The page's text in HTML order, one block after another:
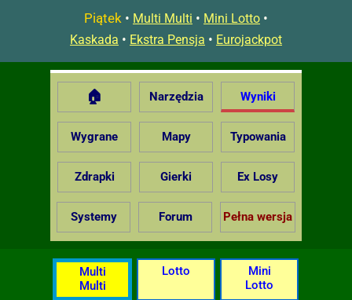
Piątek • Multi Multi • Mini Lotto •
Kaskada • Ekstra Pensja • Eurojackpot
🏠 Narzędzia Wyniki
Wygrane Mapy Typowania
Zdrapki Gierki Ex Losy
Systemy Forum Pełna wersja
Multi
Multi
Lotto
Mini
Lotto